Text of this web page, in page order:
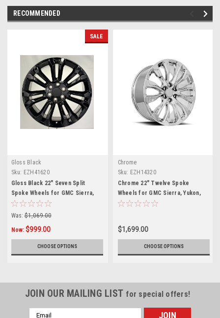
RECOMMENDED
SALE
Gloss Black
Sku: EZH41620
Gloss Black 22" Seven Split
Spoke Wheels for GMC Sierra,
Yukon, Denali
Was: $1,069.00
Now: $999.00
CHOOSE OPTIONS
Chrome
Sku: EZH14320
Chrome 22" Twelve Spoke
Wheels for GMC Sierra, Yukon,
Denali
$1,699.00
CHOOSE OPTIONS
JOIN OUR MAILING LIST for special offers!
Email